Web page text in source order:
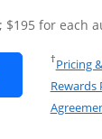
; $195 for each
Chase
Chase
†Pricing
Rewards